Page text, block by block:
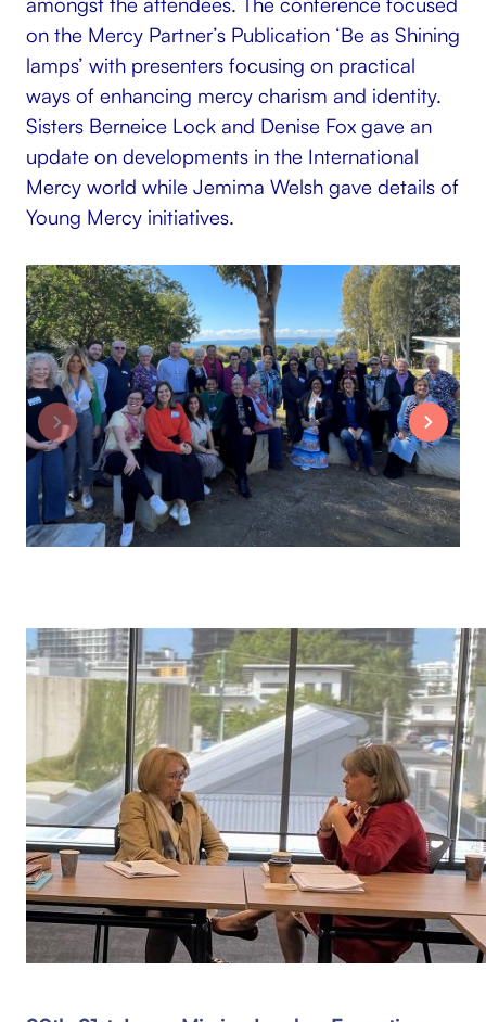
on the Mercy Partner’s Publication ‘Be as Shining
lamps’ with presenters focusing on practical
ways of enhancing mercy charism and identity.
Sisters Berneice Lock and Denise Fox gave an
update on developments in the International
Mercy world while Jemima Welsh gave details of
Young Mercy initiatives.